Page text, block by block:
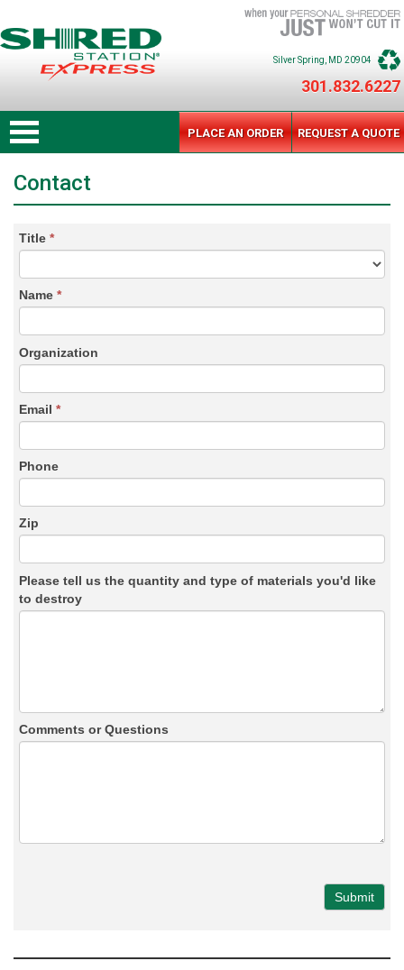
Silver Spring , MD 20904
301.832.6227
PLACE AN ORDER REQUEST A QUOTE
Contact
Title*
Name*
Organization
Email*
Phone
Zip
Please tell us the quantity and type of materials you'd like
to destroy
Comments or Questions